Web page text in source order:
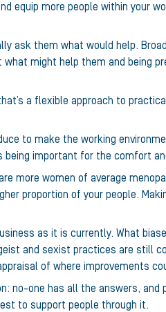
equip more people within your
ask them what would help.
might help them and being
a flexible approach to
to make the working
important for the comfort
more women of average
proportion of your people.
as it is currently. What
and sexist practices are still
of where improvements
no-one has all the answers,
to support people through it.